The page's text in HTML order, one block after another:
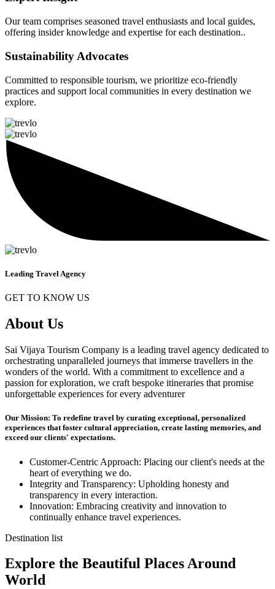
Our team comprises seasoned travel enthusiasts and local guides,
offering insider knowledge and expertise for each destination..
Sustainability Advocates
Committed to responsible tourism, we prioritize eco-friendly
practices and support local communities in every destination we
explore.
Leading Travel Agency
GET TO KNOW US
About Us
Sai Vijaya Tourism Company is a leading travel agency dedicated to
orchestrating unparalleled journeys that immerse travellers in the
wonders of the world. With a commitment to excellence and a
passion for exploration, we craft bespoke itineraries that promise
unforgettable experiences for every adventurer
Our Mission: To redefine travel by curating exceptional, personalized
experiences that foster cultural appreciation, create lasting memories, and
exceed our clients' expectations.
Customer-Centric Approach: Placing our client's needs at the
heart of everything we do.
Integrity and Transparency: Upholding honesty and
transparency in every interaction.
Innovation: Embracing creativity and innovation to
continually enhance travel experiences.
Destination list
Explore the Beautiful Places Around
World